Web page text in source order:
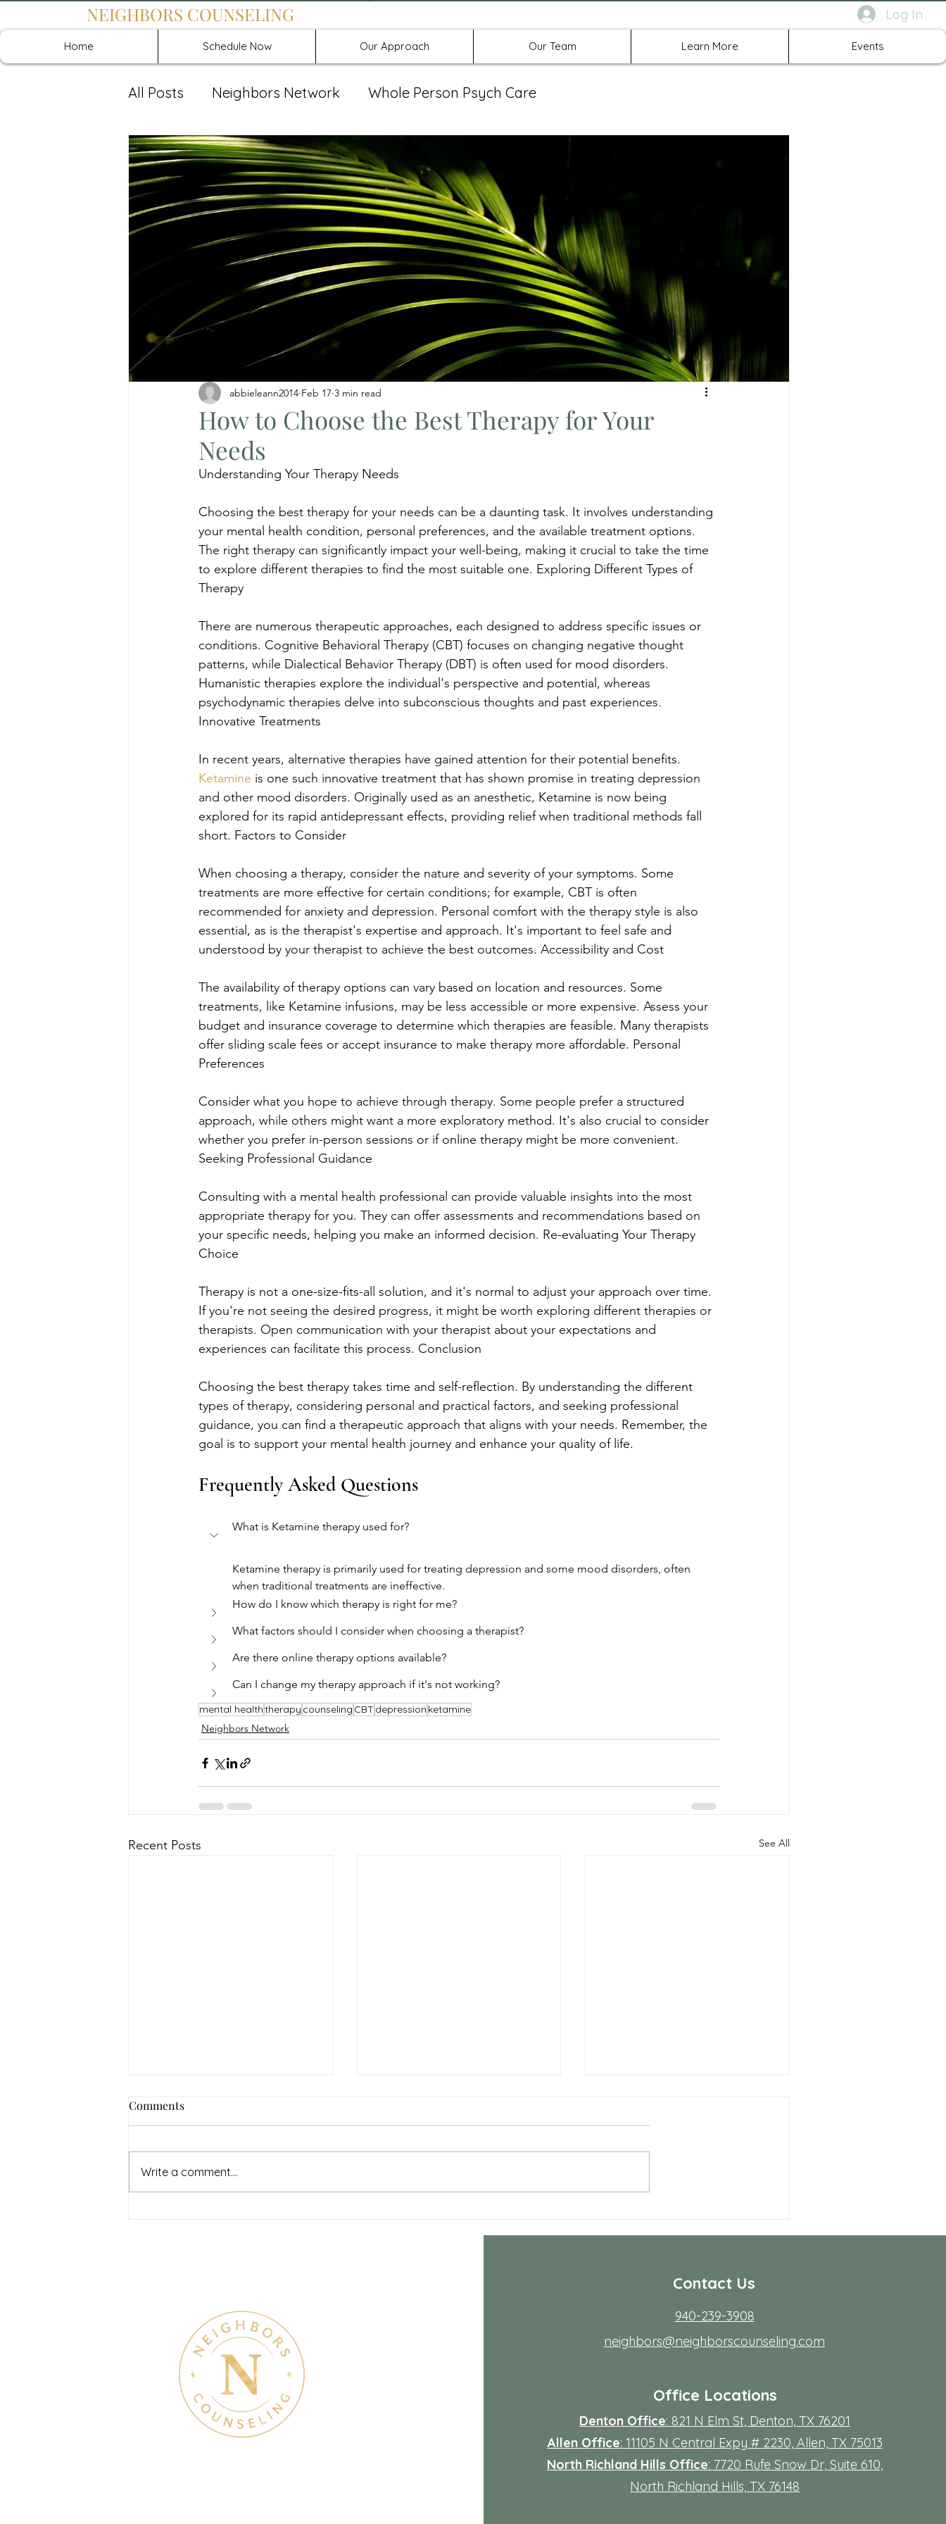
Log In
NEIGHBORS COUNSELING
Home Schedule Now Our Approach Our Team Learn More Events
All Posts Neighbors Network Whole Person Psych Care
Recover: Intensive Retreat Group
How to Choose the Best Therapy for Your
Needs
abbieleann2014 Feb 17 3 min read
Understanding Your Therapy Needs
Choosing the best therapy for your needs can be a daunting task. It involves understanding
your mental health condition, personal preferences, and the available treatment options.
The right therapy can significantly impact your well-being, making it crucial to take the time
to explore different therapies to find the most suitable one. Exploring Different Types of
Therapy
There are numerous therapeutic approaches, each designed to address specific issues or
conditions. Cognitive Behavioral Therapy (CBT) focuses on changing negative thought
patterns, while Dialectical Behavior Therapy (DBT) is often used for mood disorders.
Humanistic therapies explore the individual's perspective and potential, whereas
psychodynamic therapies delve into subconscious thoughts and past experiences.
Innovative Treatments
In recent years, alternative therapies have gained attention for their potential benefits.
Ketamine is one such innovative treatment that has shown promise in treating depression
and other mood disorders. Originally used as an anesthetic, Ketamine is now being
explored for its rapid antidepressant effects, providing relief when traditional methods fall
short. Factors to Consider
When choosing a therapy, consider the nature and severity of your symptoms. Some
treatments are more effective for certain conditions; for example, CBT is often
recommended for anxiety and depression. Personal comfort with the therapy style is also
essential, as is the therapist's expertise and approach. It's important to feel safe and
understood by your therapist to achieve the best outcomes. Accessibility and Cost
The availability of therapy options can vary based on location and resources. Some
treatments, like Ketamine infusions, may be less accessible or more expensive. Assess your
budget and insurance coverage to determine which therapies are feasible. Many therapists
offer sliding scale fees or accept insurance to make therapy more affordable. Personal
Preferences
Consider what you hope to achieve through therapy. Some people prefer a structured
approach, while others might want a more exploratory method. It's also crucial to consider
whether you prefer in-person sessions or if online therapy might be more convenient.
Seeking Professional Guidance
Consulting with a mental health professional can provide valuable insights into the most
appropriate therapy for you. They can offer assessments and recommendations based on
your specific needs, helping you make an informed decision. Re-evaluating Your Therapy
Choice
Therapy is not a one-size-fits-all solution, and it's normal to adjust your approach over time.
If you're not seeing the desired progress, it might be worth exploring different therapies or
therapists. Open communication with your therapist about your expectations and
experiences can facilitate this process. Conclusion
Choosing the best therapy takes time and self-reflection. By understanding the different
types of therapy, considering personal and practical factors, and seeking professional
guidance, you can find a therapeutic approach that aligns with your needs. Remember, the
goal is to support your mental health journey and enhance your quality of life.
Frequently Asked Questions
What is Ketamine therapy used for?
Ketamine therapy is primarily used for treating depression and some mood disorders, often
when traditional treatments are ineffective.
How do I know which therapy is right for me?
What factors should I consider when choosing a therapist?
Are there online therapy options available?
Can I change my therapy approach if it's not working?
mental healththerapy counseling CBT depression ketamine
Neighbors Network
Recent Posts See All
recap
Comments
Write a comment...
Contact Us
940-239-3908
neighbors@neighborscounseling.com
Office Locations
Denton Office: 821 N Elm St, Denton, TX 76201
Allen Office: 11105 N Central Expy # 2230, Allen, TX 75013
North Richland Hills Office: 7720 Rufe Snow Dr, Suite 610,
North Richland Hills, TX 76148